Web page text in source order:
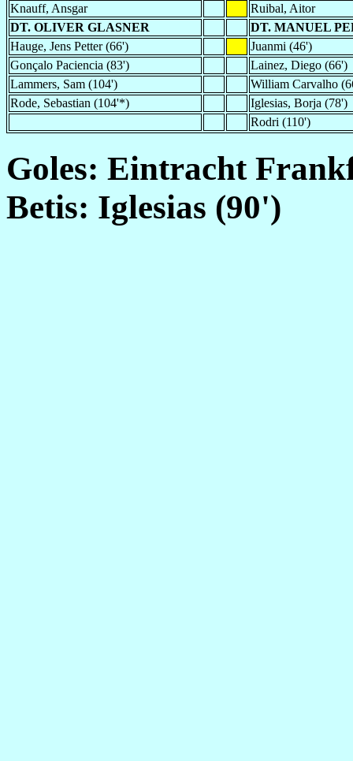
Knauff, Ansgar
Ruibal, Aitor
DT. OLIVER GLASNER
DT. MANUEL
Hauge, Jens Petter (66')
Juanmi (46')
Gonçalo Paciencia (83')
Lainez, Diego (66')
Lammers, Sam (104')
William Carvalho
Rode, Sebastian (104'*)
Iglesias, Borja (78')
Rodri (110')
Goles: Eintracht
Betis: Iglesias (90')